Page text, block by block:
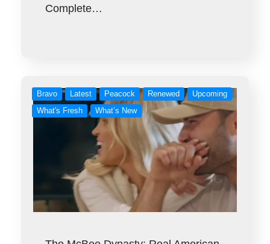
Complete…
Bravo Latest Peacock Renewed
Upcoming
What's Fresh
What’s New